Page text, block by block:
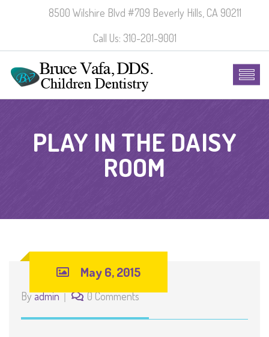
8500 Wilshire Blvd #709 Beverly Hills, CA 90211
Call Us: 310-201-9001
PLAY IN THE DAISY
ROOM
May 6, 2015
Byadmin 0 Comments